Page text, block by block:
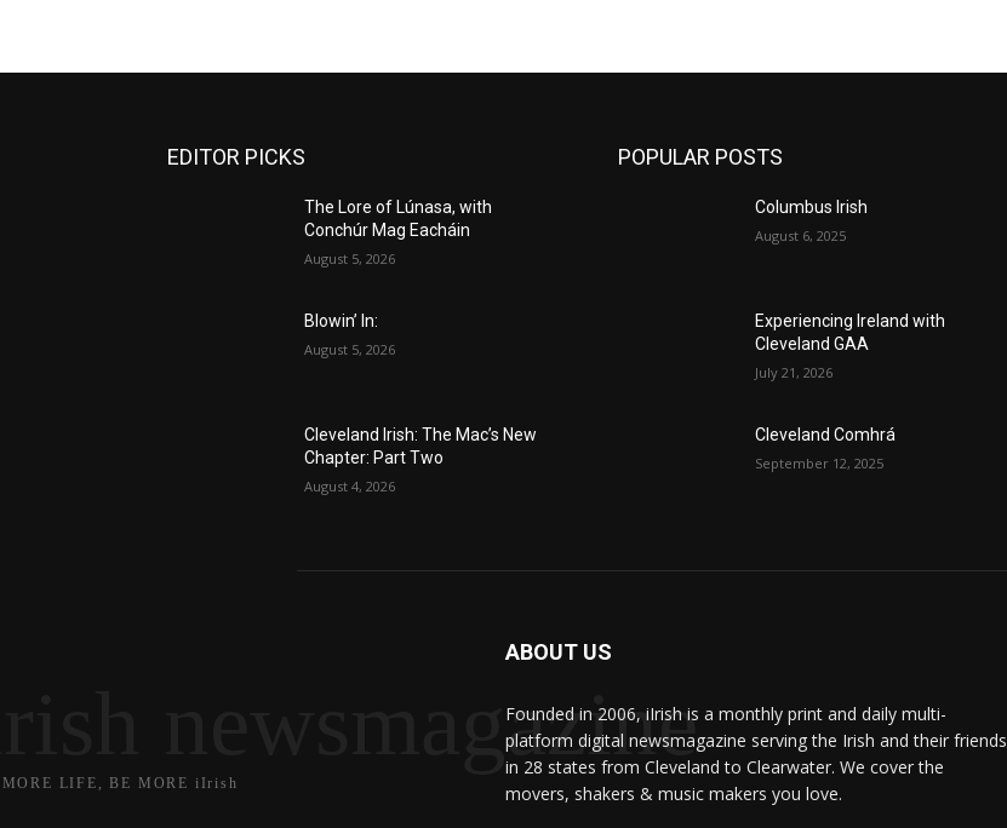
EDITOR PICKS
The Lore of Lúnasa, with
Conchúr Mag Eacháin
August 5, 2026
Blowin’ In:
August 5, 2026
Cleveland Irish: The Mac’s New
Chapter: Part Two
August 4, 2026
POPULAR POSTS
Columbus Irish
August 6, 2025
Experiencing Ireland with
Cleveland GAA
July 21, 2026
Cleveland Comhrá
September 12, 2025
newsmagazine
LIFE, BE MORE iIrish
ABOUT US
Founded in 2006, iIrish is a monthly print and daily multi-
platform digital newsmagazine serving the Irish and their friends
in 28 states from Cleveland to Clearwater. We cover the
movers, shakers & music makers you love.